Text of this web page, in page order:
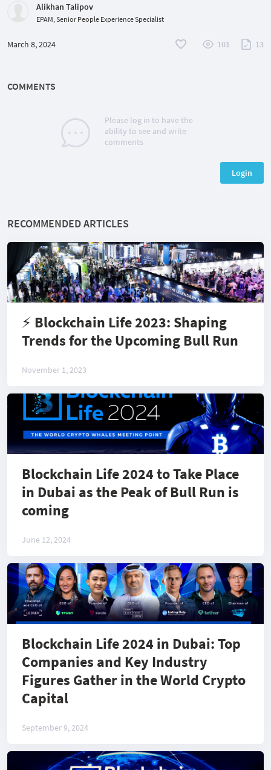
Alikhan Talipov
EPAM, Senior People Experience Specialist
March 8, 2024 101 13
COMMENTS
Please log in to have the
ability to see and write
comments
Login
RECOMMENDED ARTICLES
⚡️ Blockchain Life 2023: Shaping
Trends for the Upcoming Bull Run
November 1, 2023
Blockchain Life 2024 to Take Place
in Dubai as the Peak of Bull Run is
coming
June 12, 2024
Blockchain Life 2024 in Dubai: Top
Companies and Key Industry
Figures Gather in the World Crypto
Capital
September 9, 2024